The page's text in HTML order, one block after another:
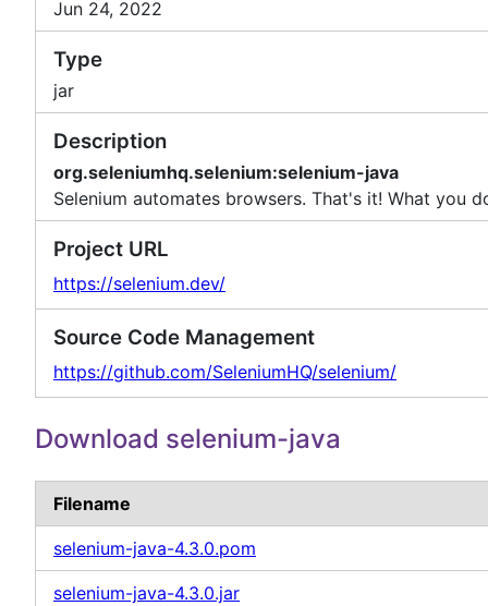
Jun 24, 2022
Type
jar
Description
org.seleniumhq.selenium:selenium-java
Selenium automates browsers. That's it! What you
Project URL
https://selenium.dev/
Source Code Management
https://github.com/SeleniumHQ/selenium/
Download selenium-java
Filename
selenium-java-4.3.0.pom
selenium-java-4.3.0.jar